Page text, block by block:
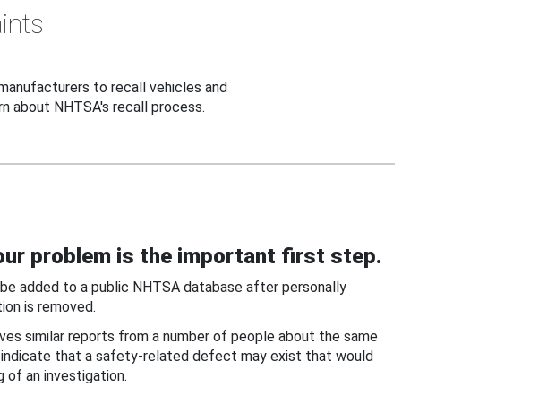
to recall vehicles and
about NHTSA's recall process.
problem is the important first step.
added to a public NHTSA database after personally
is removed.
similar reports from a number of people about the same
that a safety-related defect may exist that would
of an investigation.